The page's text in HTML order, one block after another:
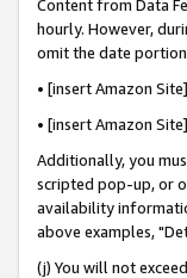
Content from Data
hourly. However,
omit the date
• [insert Amazon
• [insert Amazon
Additionally, you
scripted pop-up, or
availability
above examples,
(j) You will not